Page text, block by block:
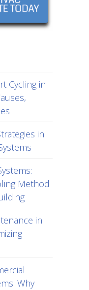
Cycling in
in
Method
in
Why